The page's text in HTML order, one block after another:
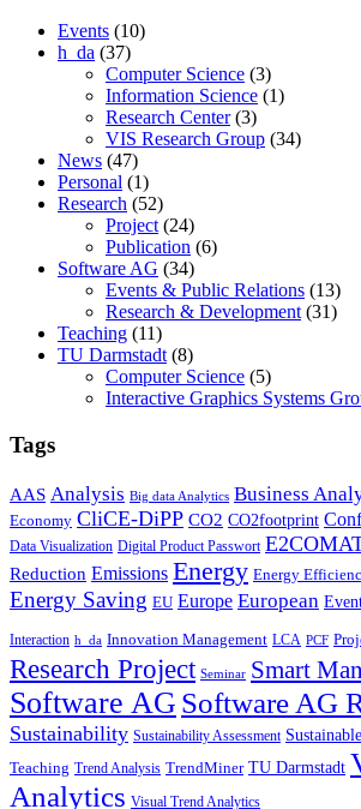
Events (10)
h_da (37)
Computer Science (3)
Information Science (1)
Research Center(3)
VIS Research Group (34)
News (47)
Personal (1)
Research (52)
Project (24)
Publication (6)
Software AG (34)
Events & Public Relations (13)
Research & Development (31)
Teaching (11)
TU Darmstadt (8)
Computer Science (5)
Interactive Graphics Systems
Tags
AAS Analysis Big data Analytics Business
Economy CliCE-DiPP CO2 CO2footprint
Data Visualization Digital Product Passwort
Reduction Emissions Energy Energy
Energy Saving EU Europe European
Interaction h_da Innovation Management LCA PCF
Research Project Seminar Smart
Software AG Software AG
Sustainability Sustainability Assessment
Teaching Trend Analysis TrendMiner TU Darmstadt
Analytics Visual Trend Analytics